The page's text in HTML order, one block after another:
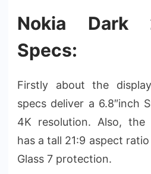
Nokia Dark
Specs:
Firstly about the
specs deliver a 6.8″inch
4K resolution. Also, the
has a tall 21:9 aspect
Glass 7 protection.